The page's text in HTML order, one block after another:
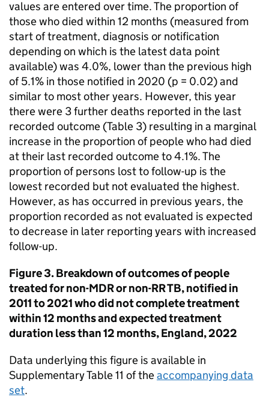
values are entered over time. The proportion of
those who died within 12 months (measured from
start of treatment, diagnosis or notification
depending on which is the latest data point
available) was 4.0%, lower than the previous high
of 5.1% in those notified in 2020 (p = 0.02) and
similar to most other years. However, this year
there were 3 further deaths reported in the last
recorded outcome (Table 3) resulting in a marginal
increase in the proportion of people who had died
at their last recorded outcome to 4.1%. The
proportion of persons lost to follow-up is the
lowest recorded but not evaluated the highest.
However, as has occurred in previous years, the
proportion recorded as not evaluated is expected
to decrease in later reporting years with increased
follow-up.
Figure 3. Breakdown of outcomes of people
treated for non-MDRor non-RR TB, notified in
2011 to 2021 who did not complete treatment
within 12 months and expected treatment
duration less than 12 months, England, 2022
Data underlying this figure is available in
Supplementary Table 11 of theaccompanying data
set.